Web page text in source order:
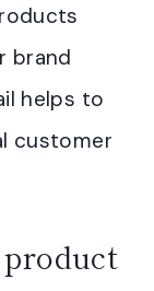
brand
helps to
customer